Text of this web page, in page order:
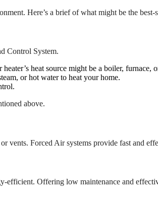
Here’s a brief of what might be the
Control System.
heat source might be a boiler, furnace,
or hot water to heat your home.
above.
vents. Forced Air systems provide fast and
efficient. Offering low maintenance and